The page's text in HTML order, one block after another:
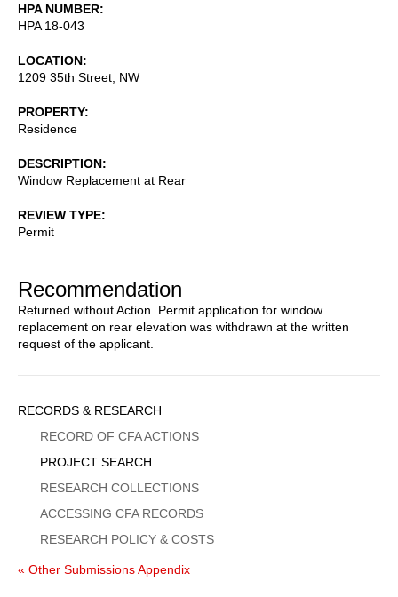
HPA NUMBER
HPA 18-043
LOCATION
1209 35th Street, NW
PROPERTY
Residence
DESCRIPTION
Window Replacement at Rear
REVIEW TYPE
Permit
Recommendation
Returned without Action. Permit application for window
replacement on rear elevation was withdrawn at the written
request of the applicant.
Sidebar
Menu
RECORDS & RESEARCH
RECORD OF CFA ACTIONS
PROJECT SEARCH
RESEARCH COLLECTIONS
ACCESSING CFA RECORDS
RESEARCH POLICY & COSTS
« Other Submissions Appendix